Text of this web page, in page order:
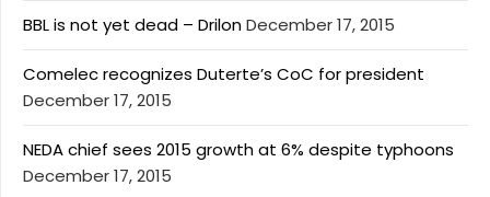
BBL is not yet dead – DrilonDecember 17, 2015
Comelec recognizes Duterte’s CoC for president
December 17, 2015
NEDA chief sees 2015 growth at 6% despite typhoons
December 17, 2015